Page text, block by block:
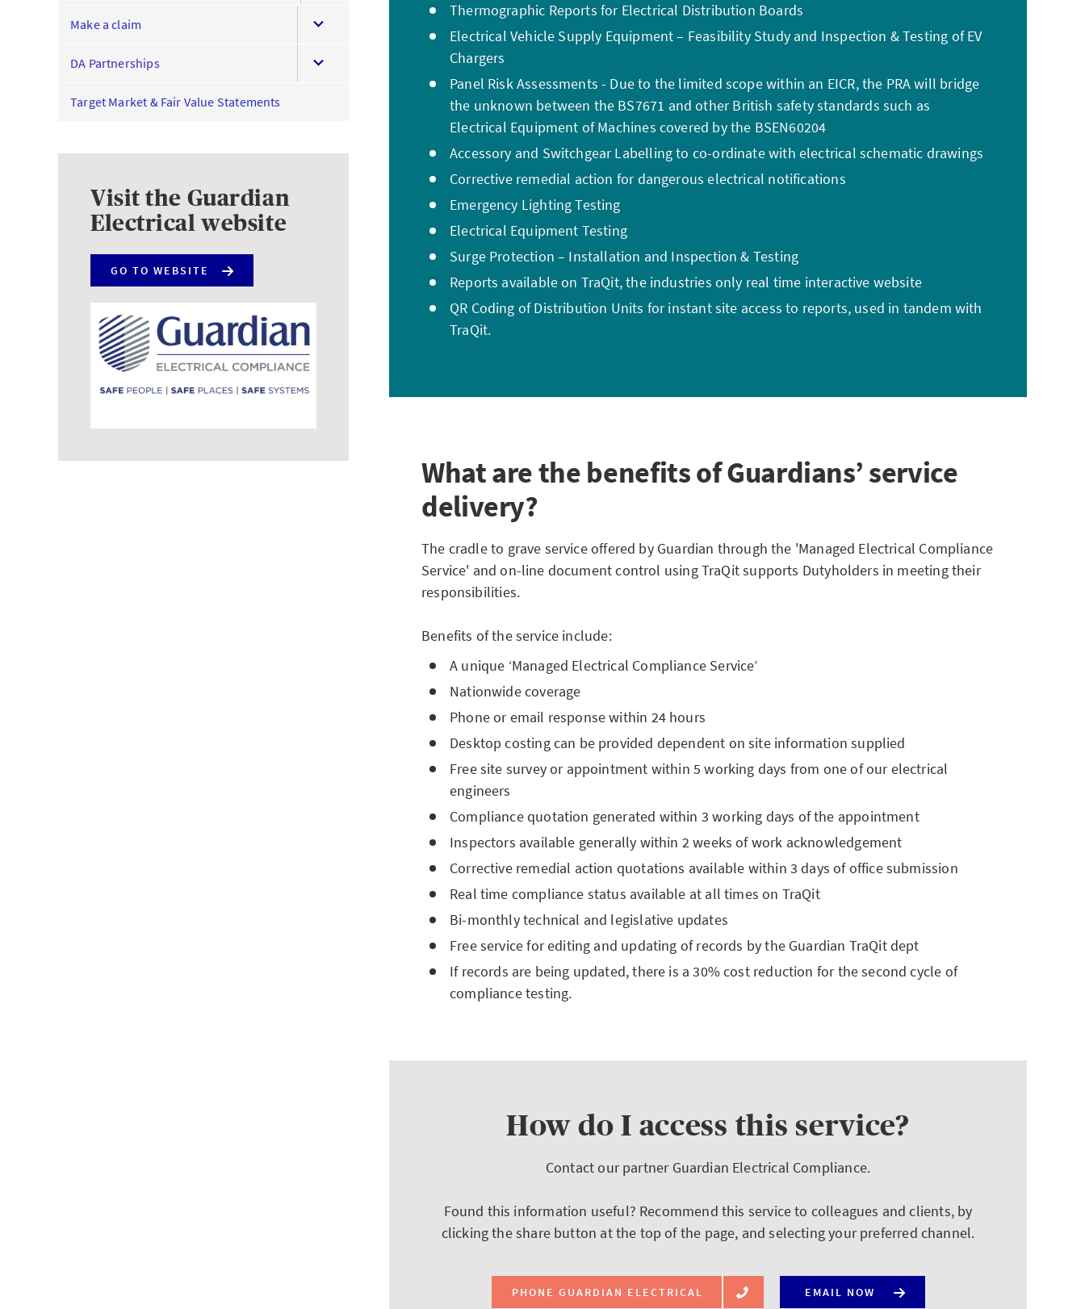
menu
Make a claim
menu
DA Partnerships
Target Market & Fair Value Statements
Visit the Guardian
Electrical website
GO TO WEBSITE
Thermographic Reports for Electrical Distribution Boards
Electrical Vehicle Supply Equipment – Feasibility Study and Inspection & Testing of EV
Chargers
Panel Risk Assessments - Due to the limited scope within an EICR, the PRA will bridge
the unknown between the BS7671 and other British safety standards such as
Electrical Equipment of Machines covered by the BSEN60204
Accessory and Switchgear Labelling to co-ordinate with electrical schematic drawings
Corrective remedial action for dangerous electrical notifications
Emergency Lighting Testing
Electrical Equipment Testing
Surge Protection – Installation and Inspection & Testing
Reports available on TraQit, the industries only real time interactive website
QR Coding of Distribution Units for instant site access to reports, used in tandem with
TraQit.
What are the benefits of Guardians’ service
delivery?
The cradle to grave service offered by Guardian through the 'Managed Electrical Compliance
Service' and on-line document control using TraQit supports Dutyholders in meeting their
responsibilities.
Benefits of the service include:
A unique ‘Managed Electrical Compliance Service’
Nationwide coverage
Phone or email response within 24 hours
Desktop costing can be provided dependent on site information supplied
Free site survey or appointment within 5 working days from one of our electrical
engineers
Compliance quotation generated within 3 working days of the appointment
Inspectors available generally within 2 weeks of work acknowledgement
Corrective remedial action quotations available within 3 days of office submission
Real time compliance status available at all times on TraQit
Bi-monthly technical and legislative updates
Free service for editing and updating of records by the Guardian TraQit dept
If records are being updated, there is a 30% cost reduction for the second cycle of
compliance testing.
How do I access this service?
Contact our partner Guardian Electrical Compliance.
Found this information useful? Recommend this service to colleagues and clients, by
clicking the share button at the top of the page, and selecting your preferred channel.
PHONE GUARDIAN ELECTRICAL EMAIL NOW